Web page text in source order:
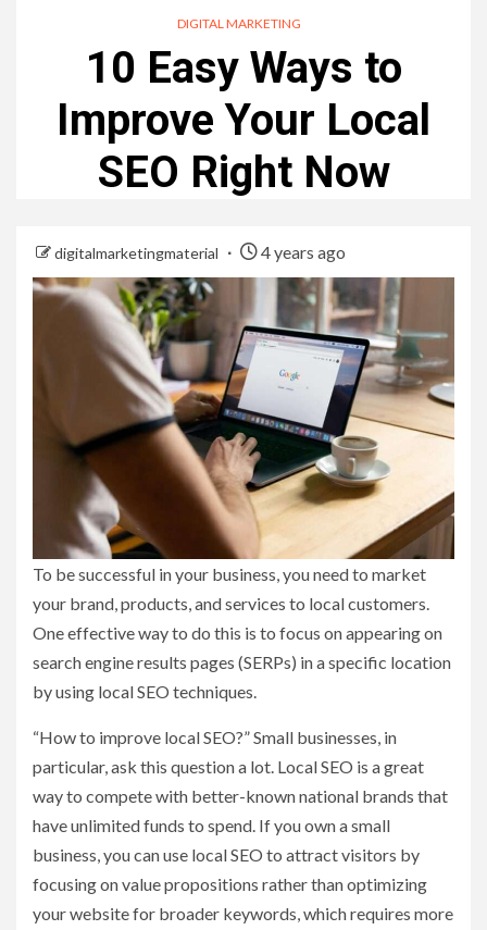
DIGITAL MARKETING
10 Easy Ways to
Improve Your Local
SEO Right Now
digitalmarketingmaterial 4 years ago
To be successful in your business, you need to market
your brand, products, and services to local customers.
One effective way to do this is to focus on appearing on
search engine results pages (SERPs) in a specific location
by using local SEO techniques.
“How to improve local SEO?” Small businesses, in
particular, ask this question a lot. Local SEO is a great
way to compete with better-known national brands that
have unlimited funds to spend. If you own a small
business, you can use local SEO to attract visitors by
focusing on value propositions rather than optimizing
your website for broader keywords, which requires more